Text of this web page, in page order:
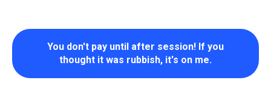
You don't pay until after session! If you
thought it was rubbish, it's on me.